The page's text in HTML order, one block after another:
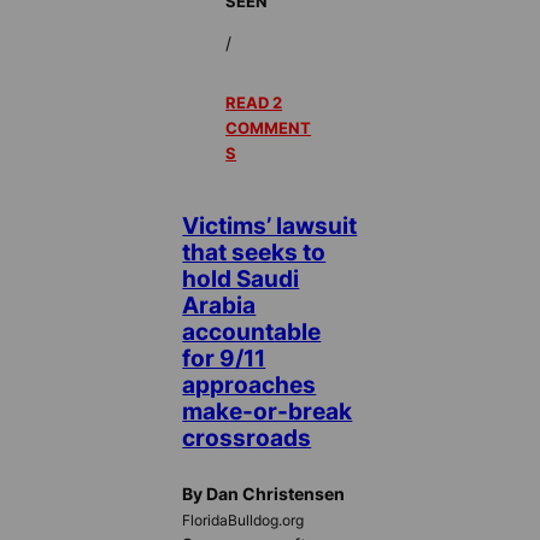
/
READ 2
COMMENT
S
Victims’ lawsuit
that seeks to
hold Saudi
Arabia
accountable
for 9/11
approaches
make-or-break
crossroads
By Dan Christensen
FloridaBulldog.org